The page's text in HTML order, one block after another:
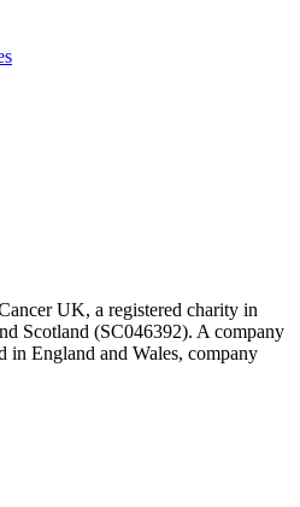
UK, a registered charity in
Scotland (SC046392). A company
in England and Wales, company